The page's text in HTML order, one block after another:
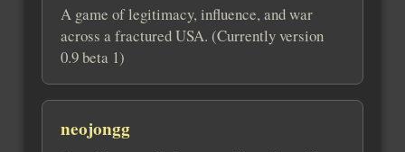
A game of legitimacy, influence, and war
across a fractured USA. (Currently version
0.9 beta 1)
neojongg